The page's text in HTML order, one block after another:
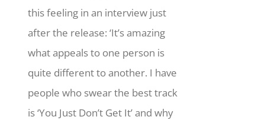
this feeling in an interview just
after the release: ‘It’s amazing
what appeals to one person is
quite different to another. I have
people who swear the best track
is ‘You Just Don’t Get It’ and why